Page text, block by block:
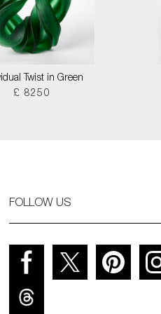
Twist in Green
£ 8250
FOLLOW US